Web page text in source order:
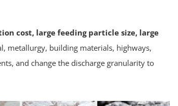
cost, large feeding particle size, large
metallurgy, building materials, highways,
and change the discharge granularity to